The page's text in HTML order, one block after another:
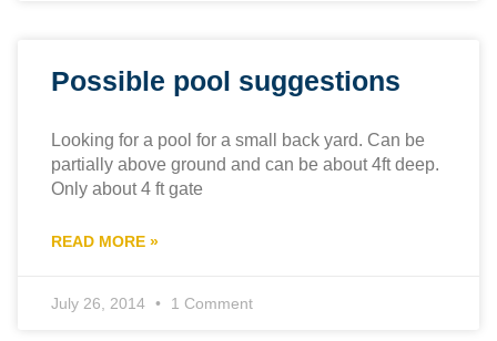
Possible pool suggestions
Looking for a pool for a small back yard. Can be
partially above ground and can be about 4ft deep.
Only about 4 ft gate
READ MORE »
July 26, 2014 1 Comment